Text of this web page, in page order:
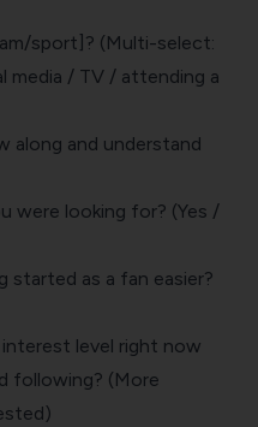
sport]? (Multi-select:
media / TV / attending a
along and understand
were looking for? (Yes /
started as a fan easier?
level right now
following? (More